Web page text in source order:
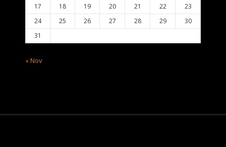
17
18 19 20 21 22
23
24
25 26 27 28 29
30
31
« Nov